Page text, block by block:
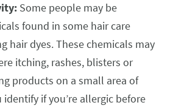
Some people may be
found in some hair care
hair dyes. These chemicals may
itching, rashes, blisters or
products on a small area of
if you’re allergic before